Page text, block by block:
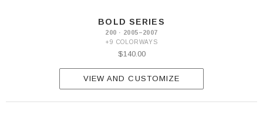
BOLD SERIES
200 · 2005–2007
+9 COLORWAYS
$140.00
VIEW AND CUSTOMIZE